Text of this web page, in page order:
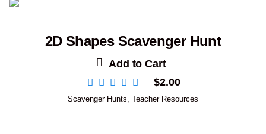
2D Shapes Scavenger Hunt
Add to Cart
$2.00
Scavenger Hunts, Teacher Resources